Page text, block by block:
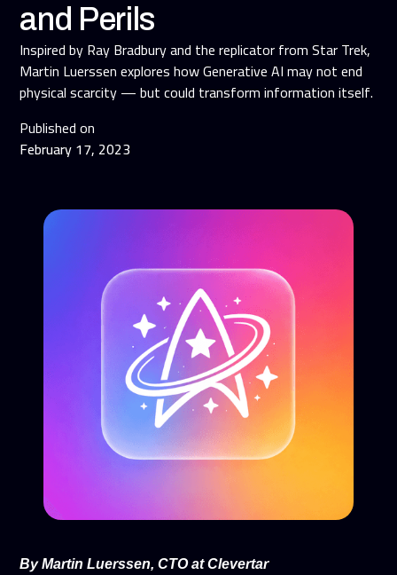
and Perils
Inspired by Ray Bradbury and the replicator from Star Trek,
Martin Luerssen explores how Generative AI may not end
physical scarcity — but could transform information itself.
Published on
February 17, 2023
By Martin Luerssen, CTO at Clevertar